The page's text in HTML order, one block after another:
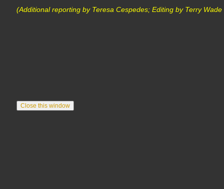
(Additional reporting by Teresa Cespedes; Editing by Terry